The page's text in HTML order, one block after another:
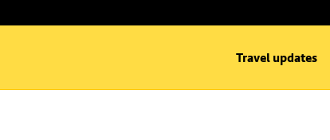
Travel updates